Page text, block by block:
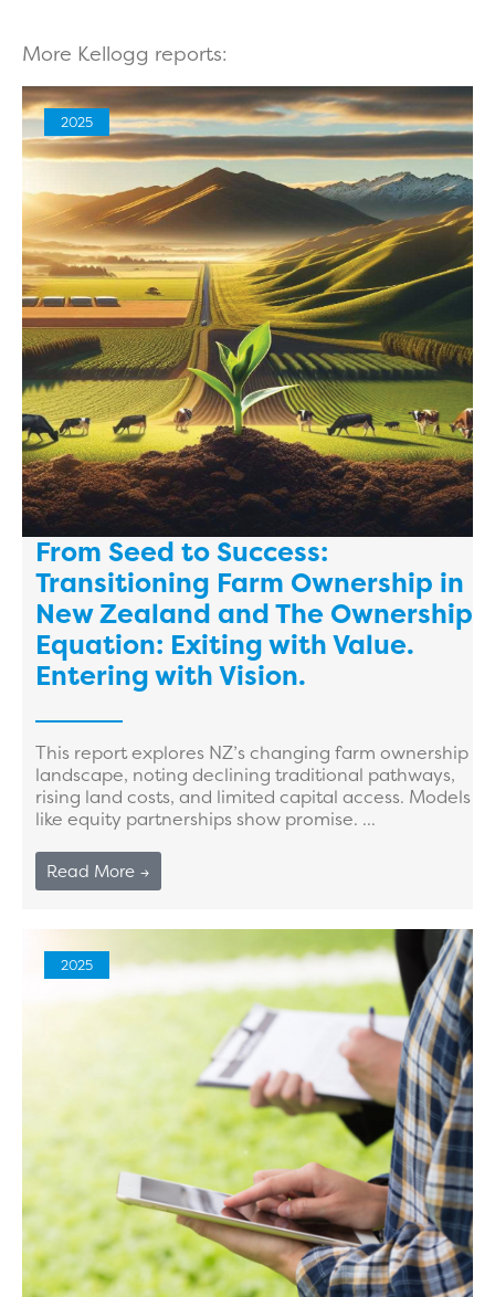
More Kellogg reports:
2025
From Seed to Success:
Transitioning Farm Ownership in
New Zealand and The Ownership
Equation: Exiting with Value.
Entering with Vision.
This report explores NZ’s changing farm ownership
landscape, noting declining traditional pathways,
rising land costs, and limited capital access. Models
like equity partnerships show promise. ...
Read More →
2025